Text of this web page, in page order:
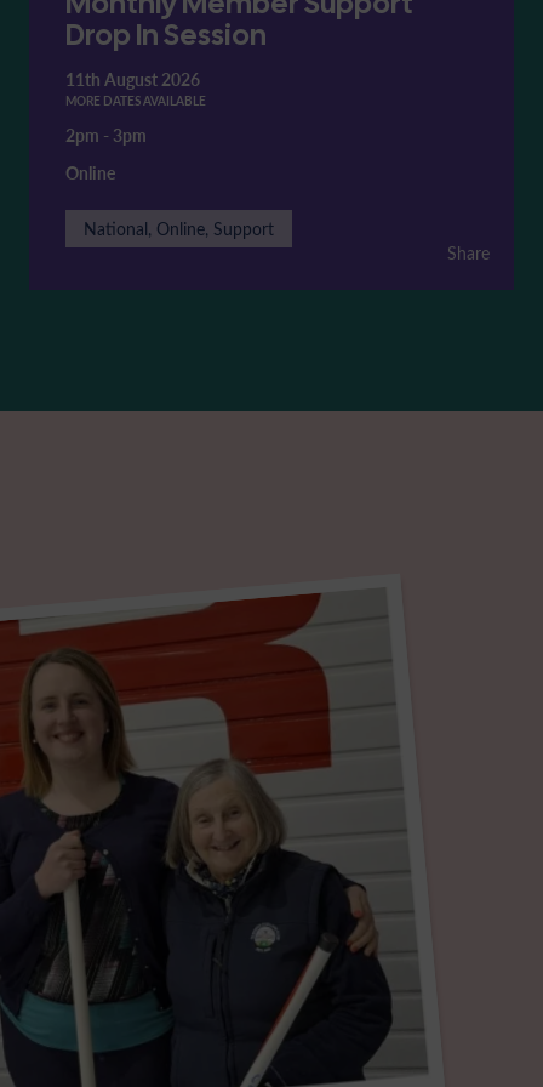
Drop In Session
11th August 2026
MORE DATES AVAILABLE
2pm - 3pm
Online
National, Online, Support
Share